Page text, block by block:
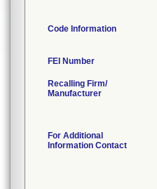
Code Information
FEI Number
Recalling Firm/
Manufacturer
For Additional
Information Contact